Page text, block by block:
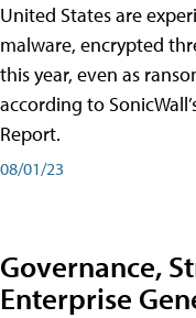
United States are
malware, encrypted
this year, even as
according to
Report.
08/01/23
Governance,
Enterprise